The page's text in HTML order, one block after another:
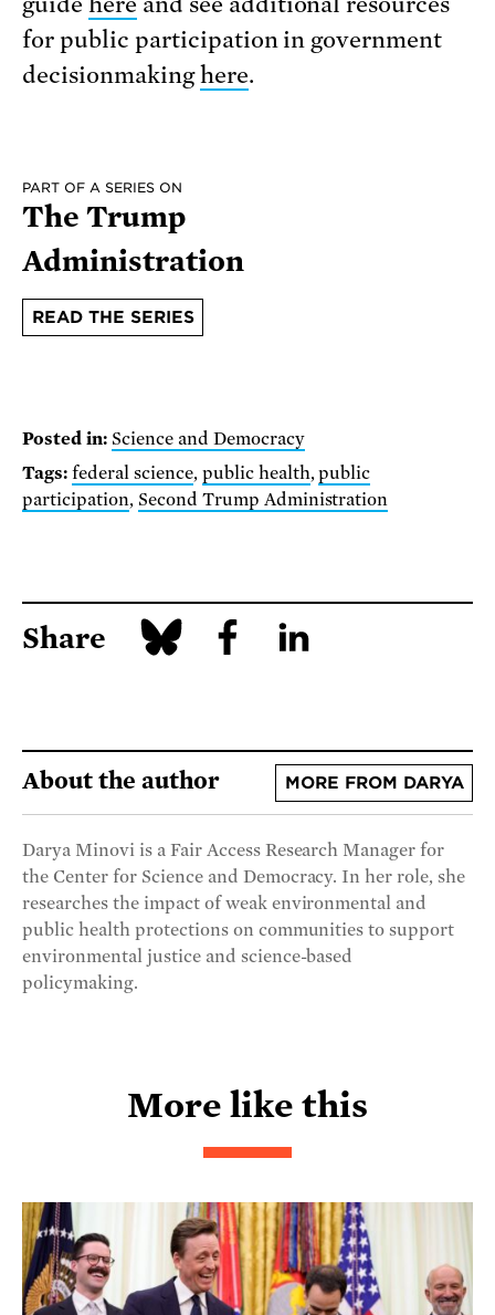
for public participation in government
decisionmakinghere.
PART OF A SERIES ON
The Trump
Administration
READ THE SERIES
Posted in: Science and Democracy
Tags: federal science, public health,public
participation, Second Trump Administration
Share
About the author MORE FROM DARYA
Darya Minovi is a Fair Access Research Manager for
the Center for Science and Democracy. In her role, she
researches the impact of weak environmental and
public health protections on communities to support
environmental justice and science-based
policymaking.
More like this